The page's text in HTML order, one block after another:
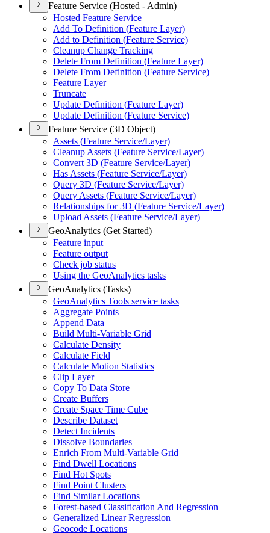
Feature Service (Hosted - Admin)
Hosted Feature Service
Add To Definition (Feature Layer)
Add to Definition (Feature Service)
Cleanup Change Tracking
Delete From Definition (Feature Layer)
Delete From Definition (Feature Service)
Feature Layer
Truncate
Update Definition (Feature Layer)
Update Definition (Feature Service)
Feature Service (3D Object)
Assets (Feature Service/Layer)
Cleanup Assets (Feature Service/Layer)
Convert 3D (Feature Service/Layer)
Has Assets (Feature Service/Layer)
Query 3D (Feature Service/Layer)
Query Assets (Feature Service/Layer)
Relationships for 3D (Feature Service/Layer)
Upload Assets (Feature Service/Layer)
GeoAnalytics (Get Started)
Feature input
Feature output
Check job status
Using the GeoAnalytics tasks
GeoAnalytics (Tasks)
GeoAnalytics Tools service tasks
Aggregate Points
Append Data
Build Multi-Variable Grid
Calculate Density
Calculate Field
Calculate Motion Statistics
Clip Layer
Copy To Data Store
Create Buffers
Create Space Time Cube
Describe Dataset
Detect Incidents
Dissolve Boundaries
Enrich From Multi-Variable Grid
Find Dwell Locations
Find Hot Spots
Find Point Clusters
Find Similar Locations
Forest-based Classification And Regression
Generalized Linear Regression
Geocode Locations